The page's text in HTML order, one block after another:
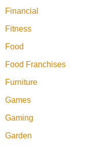
Financial
Fitness
Food
Food Franchises
Furniture
Games
Gaming
Garden